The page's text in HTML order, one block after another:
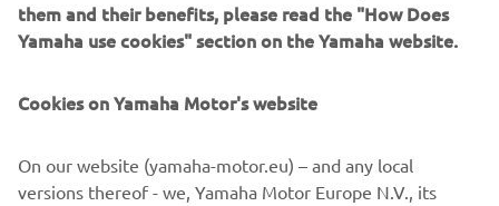
Destination Yamaha Motor
The information and/or imagery on these webpages may
them and their benefits, please read the "How Does
Yamaha use cookies" section on the Yamaha website.
Cookies on Yamaha Motor's website
On our website (yamaha-motor.eu) – and any local
versions thereof - we, Yamaha Motor Europe N.V., its